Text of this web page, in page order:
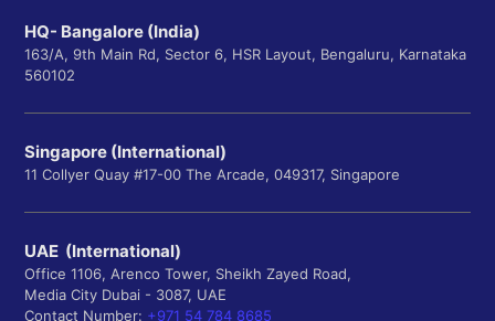
HQ- Bangalore (India)
163/A, 9th Main Rd, Sector 6, HSR Layout, Bengaluru, Karnataka
560102
Singapore (International)
11 Collyer Quay #17-00 The Arcade, 049317, Singapore
UAE (International)
Office 1106, Arenco Tower, Sheikh Zayed Road,
Media City Dubai - 3087, UAE
Contact Number: +971 54 784 8685